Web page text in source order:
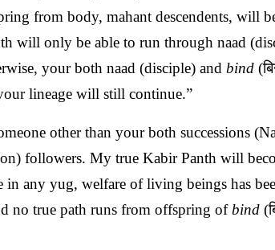
from body, mahant descendents, will
will only be able to run through naad
your both naad (disciple) and bind
lineage will still continue.”
other than your both successions
followers. My true Kabir Panth will
in any yug, welfare of living beings has
no true path runs from offspring ofbind